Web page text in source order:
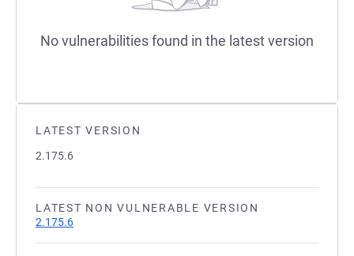
LATEST VERSION
2.175.6
LATEST NON VULNERABLE VERSION
2.175.6
No vulnerabilities found in the latest version